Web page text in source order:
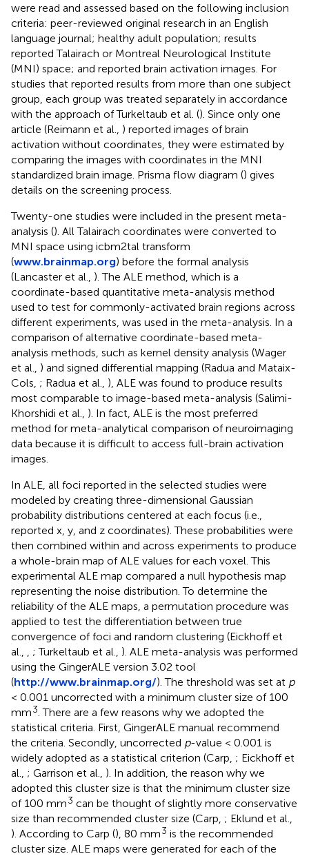
were read and assessed based on the following inclusion
criteria: peer-reviewed original research in an English
language journal; healthy adult population; results
reported Talairach or Montreal Neurological Institute
(MNI) space; and reported brain activation images. For
studies that reported results from more than one subject
group, each group was treated separately in accordance
with the approach of Turkeltaub et al. (). Since only one
article (Reimann et al., ) reported images of brain
activation without coordinates, they were estimated by
comparing the images with coordinates in the MNI
standardized brain image. Prisma flow diagram () gives
details on the screening process.
Twenty-one studies were included in the present meta-
analysis (). All Talairach coordinates were converted to
MNI space using icbm2tal transform
(www.brainmap.org) before the formal analysis
(Lancaster et al., ). The ALE method, which is a
coordinate-based quantitative meta-analysis method
used to test for commonly-activated brain regions across
different experiments, was used in the meta-analysis. In a
comparison of alternative coordinate-based meta-
analysis methods, such as kernel density analysis (Wager
et al., ) and signed differential mapping (Radua and Mataix-
Cols, ; Radua et al., ), ALE was found to produce results
most comparable to image-based meta-analysis (Salimi-
Khorshidi et al., ). In fact, ALE is the most preferred
method for meta-analytical comparison of neuroimaging
data because it is difficult to access full-brain activation
images.
In ALE, all foci reported in the selected studies were
modeled by creating three-dimensional Gaussian
probability distributions centered at each focus (i.e.,
reported x, y, and z coordinates). These probabilities were
then combined within and across experiments to produce
a whole-brain map of ALE values for each voxel. This
experimental ALE map compared a null hypothesis map
representing the noise distribution. To determine the
reliability of the ALE maps, a permutation procedure was
applied to test the differentiation between true
convergence of foci and random clustering (Eickhoff et
al.,
; Turkeltaub et al., ). ALE meta-analysis was performed
using the GingerALE version 3.02 tool
(http://www.brainmap.org/). The threshold was set at p
< 0.001 uncorrected with a minimum cluster size of 100
mm3 . There are a few reasons why we adopted the
statistical criteria. First, GingerALE manual recommend
the criteria. Secondly, uncorrected p-value < 0.001 is
widely adopted as a statistical criterion (Carp, ; Eickhoff et
al., ; Garrison et al., ). In addition, the reason why we
adopted this cluster size is that the minimum cluster size
of 100 mm3 can be thought of slightly more conservative
size than recommended cluster size (Carp, ; Eklund et al.,
). According to Carp (), 80 mm3 is the recommended
cluster size. ALE maps were generated for each of the